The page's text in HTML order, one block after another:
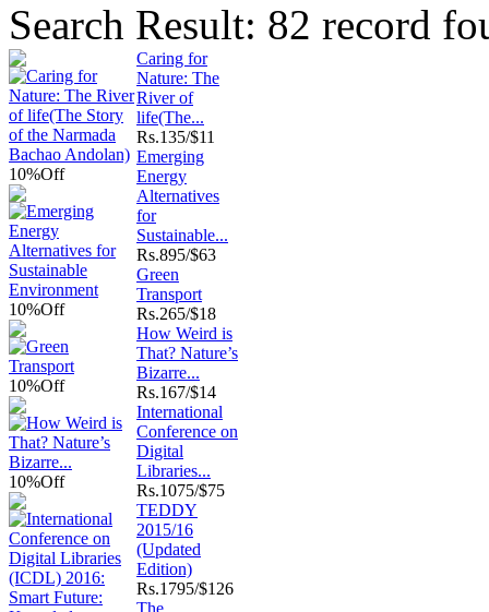
Search Result: 82 record
10%Off
Caring for
Nature: The
River of
life(The...
Rs.135/$11
10%Off
Emerging
Energy
Alternatives
for
Sustainable...
Rs.895/$63
10%Off
Green
Transport
Rs.265/$18
10%Off
How Weird is
That? Nature’s
Bizarre...
Rs.167/$14
International
Conference on
Digital
Libraries...
Rs.1075/$75
TEDDY
2015/16
(Updated
Edition)
Rs.1795/$126
The